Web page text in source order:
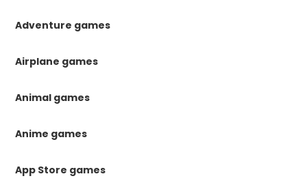
Adventure games
Airplane games
Animal games
Anime games
App Store games